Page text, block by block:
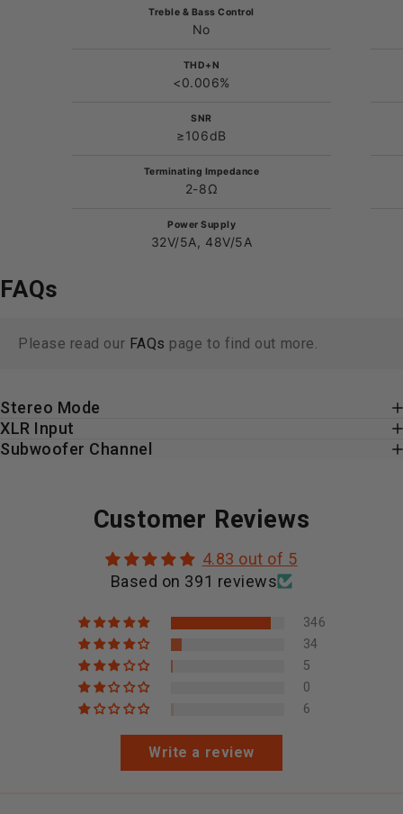
Treble & Bass Control
No
THD+N
<0.006%
SNR
≥106dB
Terminating Impedance
2-8Ω
Power Supply
32V/5A, 48V/5A
FAQs
Please read our FAQs page to find out more.
Stereo Mode
XLR Input
Subwoofer Channel
Customer Reviews
4.83 out of 5
Based on 391 reviews
346
34
5
0
6
Write a review